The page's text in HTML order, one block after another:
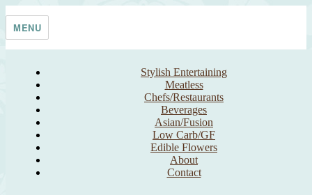
Taste With The Eyes
where the image is meant to titillate and inspire the cook
MENU
Stylish Entertaining
Meatless
Chefs/Restaurants
Beverages
Asian/Fusion
Low Carb/GF
Edible Flowers
About
Contact